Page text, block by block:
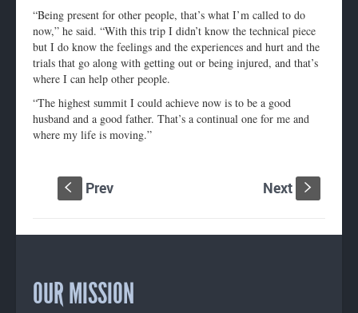
“Being present for other people, that’s what I’m called to do
now,” he said. “With this trip I didn’t know the technical piece
but I do know the feelings and the experiences and hurt and the
trials that go along with getting out or being injured, and that’s
where I can help other people.
“The highest summit I could achieve now is to be a good
husband and a good father. That’s a continual one for me and
where my life is moving.”
S Prev Next s
OUR MISSION